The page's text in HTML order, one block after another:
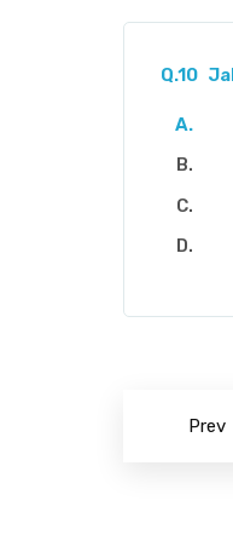
Q.10
Prev